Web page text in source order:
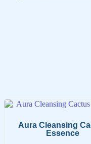
Aura Cleansing
Essence